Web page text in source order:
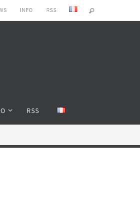
INFO RSS
RSS